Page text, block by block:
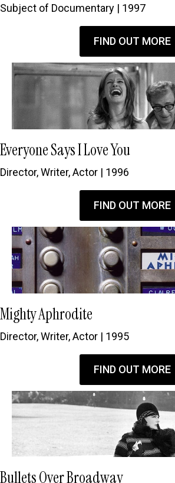
Subject of Documentary | 1997
FIND OUT MORE
Everyone Says I Love You
Director, Writer, Actor | 1996
FIND OUT MORE
Mighty Aphrodite
Director, Writer, Actor | 1995
FIND OUT MORE
Bullets Over Broadway